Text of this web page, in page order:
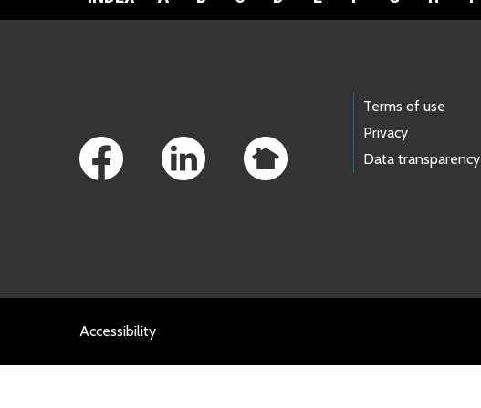
Terms of use
Privacy
Data transparency
Accessibility